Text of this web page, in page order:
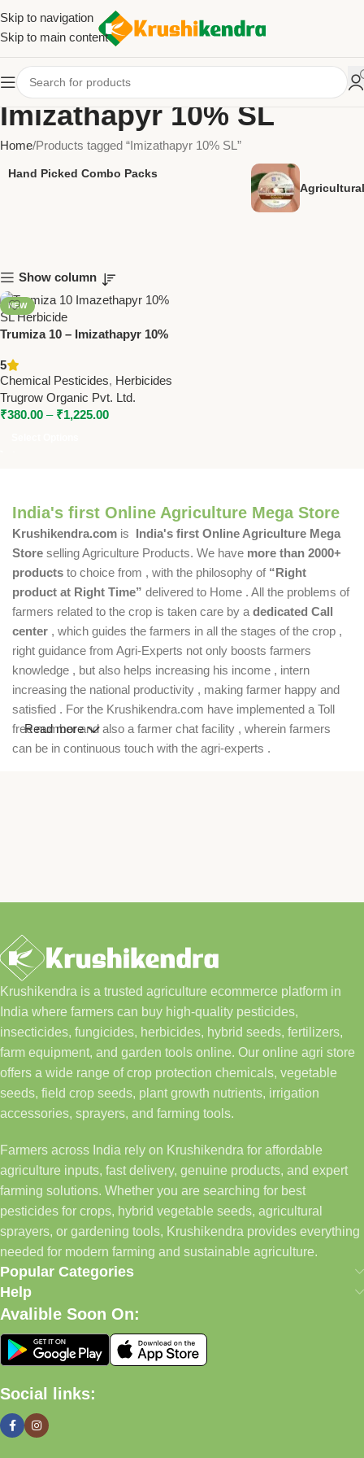
Skip to navigation
Skip to main content
Imizathapyr 10% SL
Home Products tagged “Imizathapyr 10% SL”
Hand Picked Combo Packs
Show column
NEW
Trumiza 10 – Imizathapyr 10%
Controls Broadleaf Weeds &
Grasses
5
Chemical Pesticides, Herbicides
Trugrow Organic Pvt. Ltd.
₹380.00 – ₹1,225.00
India's first Online Agriculture Mega Store
Krushikendra.com is India's first Online Agriculture Mega
Store selling Agriculture Products. We have more than 2000+
products to choice from , with the philosophy of “Right
product at Right Time” delivered to Home . All the problems of
farmers related to the crop is taken care by a dedicated Call
center , which guides the farmers in all the stages of the crop ,
right guidance from Agri-Experts not only boosts farmers
knowledge , but also helps increasing his income , intern
increasing the national productivity , making farmer happy and
satisfied . For the Krushikendra.com have implemented a Toll
free number and also a farmer chat facility , wherein farmers
can be in continuous touch with the agri-experts .
Read more
Krushikendra is a trusted agriculture ecommerce platform in
India where farmers can buy high-quality pesticides,
insecticides, fungicides, herbicides, hybrid seeds, fertilizers,
farm equipment, and garden tools online. Our online agri store
offers a wide range of crop protection chemicals, vegetable
seeds, field crop seeds, plant growth nutrients, irrigation
accessories, sprayers, and farming tools.
Farmers across India rely on Krushikendra for affordable
agriculture inputs, fast delivery, genuine products, and expert
farming solutions. Whether you are searching for best
pesticides for crops, hybrid vegetable seeds, agricultural
sprayers, or gardening tools, Krushikendra provides everything
needed for modern farming and sustainable agriculture.
Popular Categories
Help
Avalible Soon On:
Social links: